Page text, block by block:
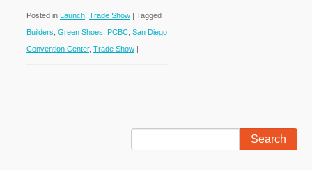
Posted in Launch Trade Show | Tagged
Builders Green Shoes PCBC San Diego
Convention Center, Trade Show |